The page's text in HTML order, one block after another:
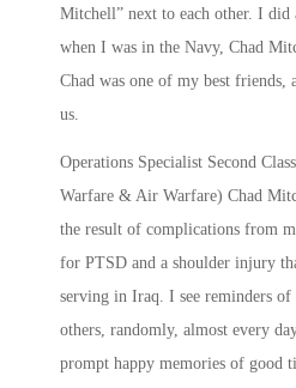
Mitchell” next to each other. I did
when I was in the Navy, Chad
Chad was one of my best friends,
us.
Operations Specialist Second
Warfare & Air Warfare) Chad
the result of complications from
for PTSD and a shoulder injury
serving in Iraq. I see reminders of
others, randomly, almost every
prompt happy memories of good